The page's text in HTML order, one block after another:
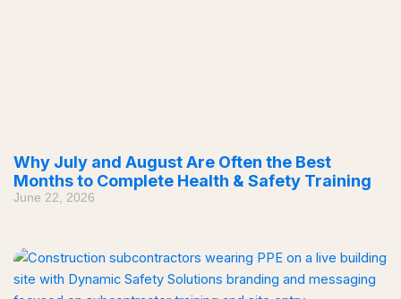
Why July and August Are Often the Best
Months to Complete Health & Safety Training
June 22, 2026